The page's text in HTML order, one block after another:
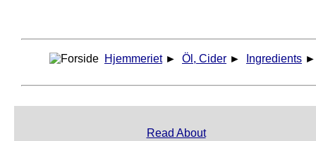
Hjemmeriet ► Öl, Cider ► Ingredients
Read About